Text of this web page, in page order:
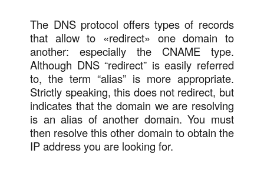
The DNS protocol offers types of records
that allow to «redirect» one domain to
another: especially the CNAME type.
Although DNS “redirect” is easily referred
to, the term “alias” is more appropriate.
Strictly speaking, this does not redirect, but
indicates that the domain we are resolving
is an alias of another domain. You must
then resolve this other domain to obtain the
IP address you are looking for.